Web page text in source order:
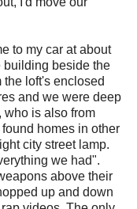
to my car at about
building beside the
the loft's enclosed
and we were deep
who is also from
homes in other
city street lamp.
we had".
above their
up and down